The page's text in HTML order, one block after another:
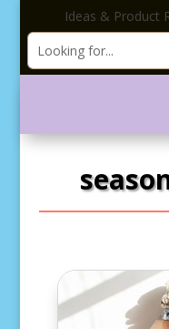
Ideas & Product